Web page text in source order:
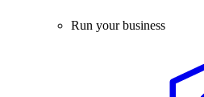
Run your business